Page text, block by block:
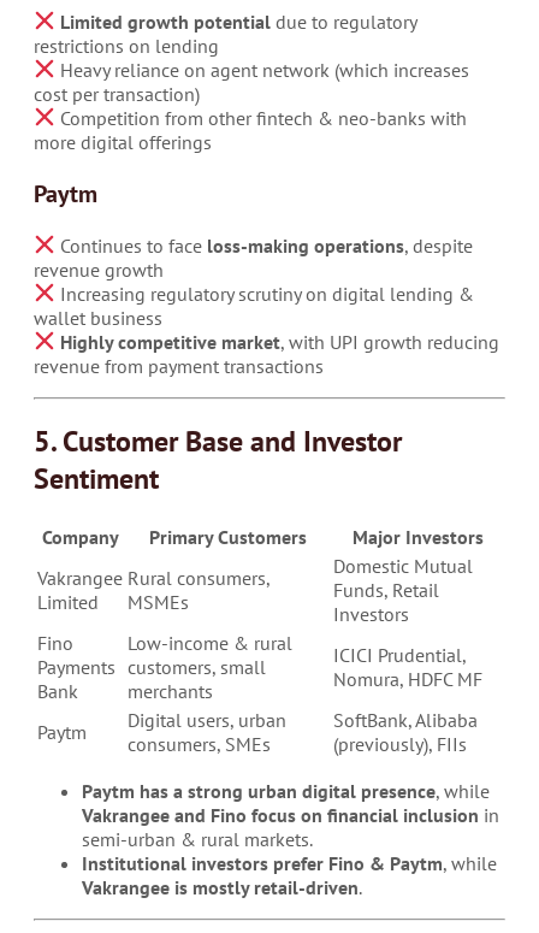
Limited growth potential due to regulatory
restrictions on lending
Heavy reliance on agent network (which increases
cost per transaction)
Competition from other fintech & neo-banks with
more digital offerings
Paytm
Continues to face loss-making operations, despite
revenue growth
Increasing regulatory scrutiny on digital lending &
wallet business
Highly competitive market, with UPI growth reducing
revenue from payment transactions
5. Customer Base and Investor
Sentiment
Company Primary Customers
Major Investors
Vakrangee
Limited
Rural consumers,
MSMEs
Domestic Mutual
Funds, Retail
Investors
Fino
Payments
Bank
Low-income & rural
customers, small
merchants
ICICI Prudential,
Nomura, HDFC MF
Paytm
Digital users, urban
consumers, SMEs
SoftBank, Alibaba
(previously), FIIs
Paytm has a strong urban digital presence, while
Vakrangee and Fino focus on financial inclusion in
semi-urban & rural markets.
Institutional investors prefer Fino & Paytm, while
Vakrangee is mostly retail-driven.